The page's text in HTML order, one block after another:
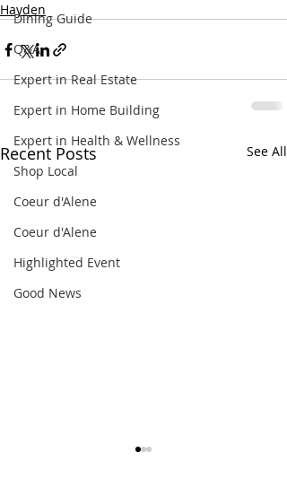
Dining Guide
Q&A
Expert in Real Estate
Expert in Home Building
Expert in Health & Wellness
Shop Local
Coeur d'Alene
Coeur d'Alene
Highlighted Event
Good News
Hayden
Recent Posts See All